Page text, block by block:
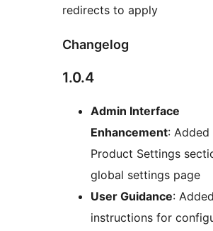
redirects to apply
Changelog
1.0.4
Admin Interface
Enhancement: Added
Product Settings
global settings page
User Guidance:
instructions for